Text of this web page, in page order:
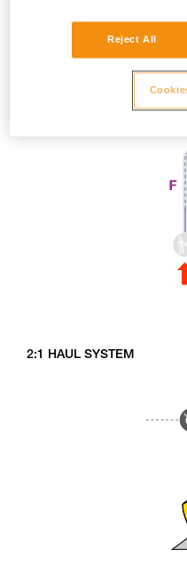
2:1 HAUL SYSTEM
Reject All